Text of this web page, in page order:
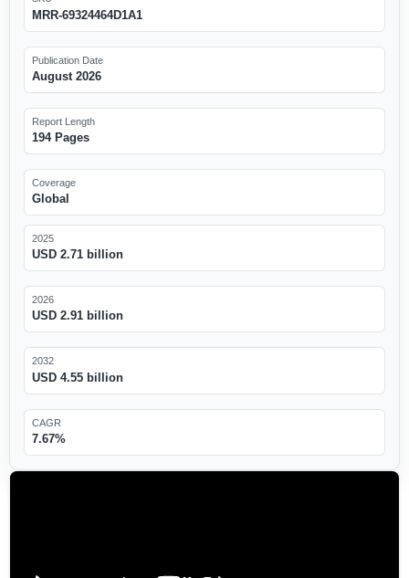
MRR-69324464D1A1
Publication Date
August 2026
Report Length
194 Pages
Coverage
Global
2025
USD 2.71 billion
2026
USD 2.91 billion
2032
USD 4.55 billion
CAGR
7.67%